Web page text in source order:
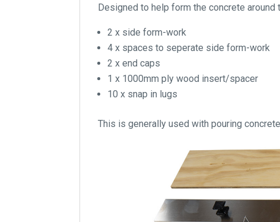
Designed to help form the concrete around
2 x side form-work
4 x spaces to seperate side form-work
2 x end caps
1 x 1000mm ply wood insert/spacer
10 x snap in lugs
This is generally used with pouring